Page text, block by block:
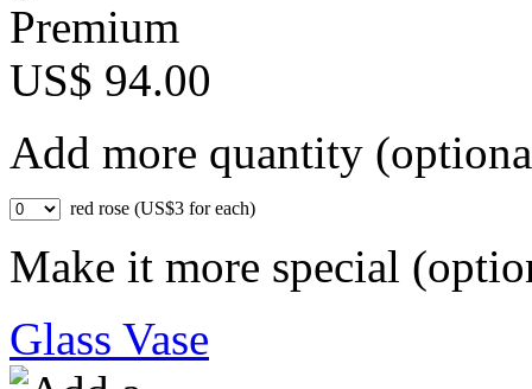
Premium
US$ 94.00
Add more quantity
red rose (US$3 for each)
Make it more special
Glass Vase